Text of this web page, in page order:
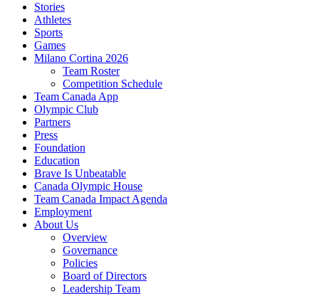
Stories
Athletes
Sports
Games
Milano Cortina 2026
Team Roster
Competition Schedule
Team Canada App
Olympic Club
Partners
Press
Foundation
Education
Brave Is Unbeatable
Canada Olympic House
Team Canada Impact Agenda
Employment
About Us
Overview
Governance
Policies
Board of Directors
Leadership Team